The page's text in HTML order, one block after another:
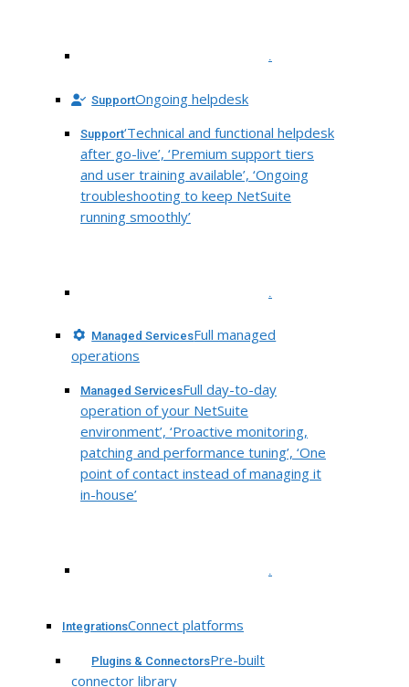
.
SupportOngoing helpdesk
Support‘Technical and functional helpdesk
after go-live’, ‘Premium support tiers
and user training available’, ‘Ongoing
troubleshooting to keep NetSuite
running smoothly’
.
Managed ServicesFull managed
operations
Managed ServicesFull day-to-day
operation of your NetSuite
environment’, ‘Proactive monitoring,
patching and performance tuning’, ‘One
point of contact instead of managing it
in-house’
.
IntegrationsConnect platforms
Plugins & ConnectorsPre-built
connector library